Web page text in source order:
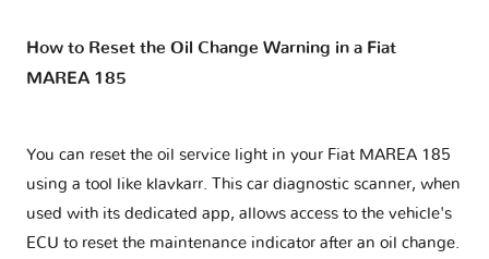
How to Reset the Oil Change Warning in a Fiat
MAREA 185
You can reset the oil service light in your Fiat MAREA 185
using a tool like klavkarr. This car diagnostic scanner, when
used with its dedicated app, allows access to the vehicle's
ECU to reset the maintenance indicator after an oil change.